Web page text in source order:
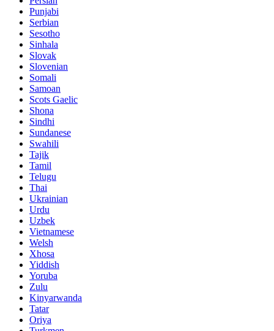
Punjabi
Serbian
Sesotho
Sinhala
Slovak
Slovenian
Somali
Samoan
Scots Gaelic
Shona
Sindhi
Sundanese
Swahili
Tajik
Tamil
Telugu
Thai
Ukrainian
Urdu
Uzbek
Vietnamese
Welsh
Xhosa
Yiddish
Yoruba
Zulu
Kinyarwanda
Tatar
Oriya